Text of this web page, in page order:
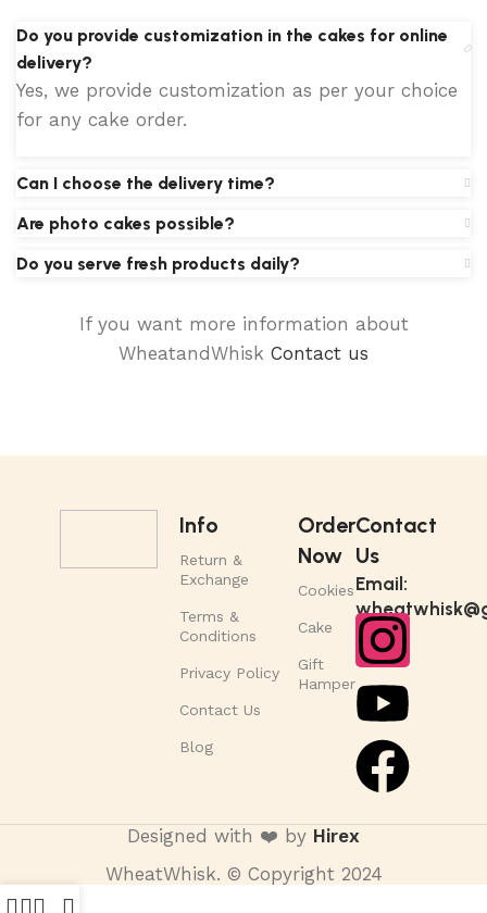
Do you provide customization in the cakes for online
delivery?
Yes, we provide customization as per your choice
for any cake order.
Can I choose the delivery time?
Are photo cakes possible?
Do you serve fresh products daily?
If you want more information about
WheatandWhisk Contact us
Info
Return &
Exchange
Terms &
Conditions
Privacy Policy
Contact Us
Blog
Order
Now
Cookies
Cake
Gift
Hamper
Contact
Us
Email:
Designed with ❤️ by Hirex
WheatWhisk. © Copyright 2024